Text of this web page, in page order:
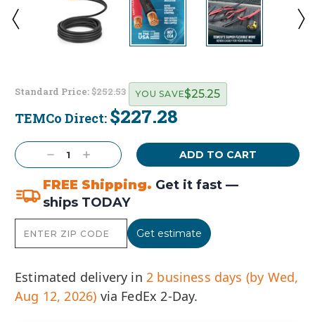
Standard Price:$252.53
TEMCo Direct: $227.28
YOU SAVE$25.25
Stock:
Decrease
Quantity:
Increase
Quantity:
FREE Shipping. Get it fast —
ships TODAY
Get estimate
Estimated delivery in 2 business days (by Wed,
Aug 12, 2026) via FedEx 2-Day.